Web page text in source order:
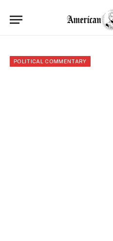
POLITICAL COMMENTARY